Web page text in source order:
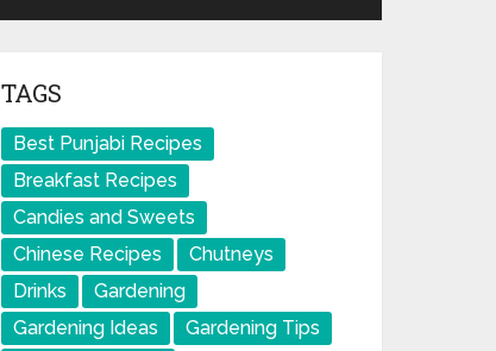
TAGS
Best Punjabi Recipes
Breakfast Recipes
Candies and Sweets
Chinese Recipes
Chutneys
Drinks
Gardening
Gardening Ideas
Gardening Tips